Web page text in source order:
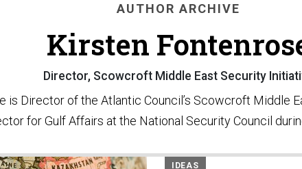
AUTHOR ARCHIVE
Kirsten
Director, Scowcroft Middle East Security
is Director of the Atlantic Council’s Scowcroft Middle
for Gulf Affairs at the National Security Council
IDEAS